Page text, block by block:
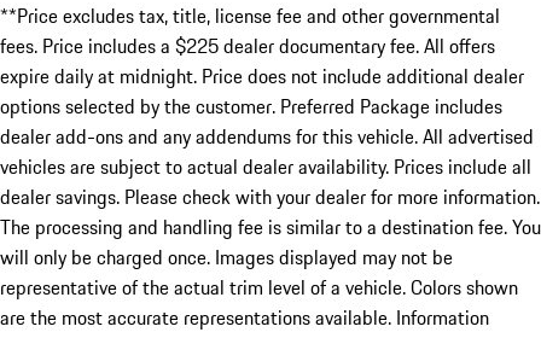
**Price excludes tax, title, license fee and other governmental
fees. Price includes a $225 dealer documentary fee. All offers
expire daily at midnight. Price does not include additional dealer
options selected by the customer. Preferred Package includes
dealer add-ons and any addendums for this vehicle. All advertised
vehicles are subject to actual dealer availability. Prices include all
dealer savings. Please check with your dealer for more information.
The processing and handling fee is similar to a destination fee. You
will only be charged once. Images displayed may not be
representative of the actual trim level of a vehicle. Colors shown
are the most accurate representations available. Information